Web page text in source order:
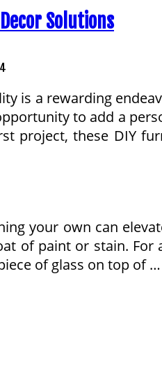
Solutions
is a rewarding
to add a
project, these DIY
your own can
of paint or stain.
of glass on top of …